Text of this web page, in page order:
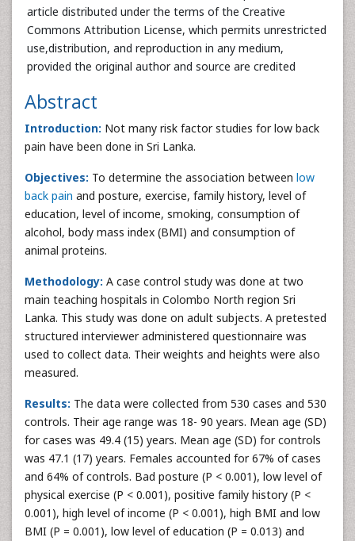
article distributed under the terms of the Creative
Commons Attribution License, which permits unrestricted
use,distribution, and reproduction in any medium,
provided the original author and source are credited
Abstract
Introduction: Not many risk factor studies for low back
pain have been done in Sri Lanka.
Objectives: To determine the association between low
back pain and posture, exercise, family history, level of
education, level of income, smoking, consumption of
alcohol, body mass index (BMI) and consumption of
animal proteins.
Methodology: A case control study was done at two
main teaching hospitals in Colombo North region Sri
Lanka. This study was done on adult subjects. A pretested
structured interviewer administered questionnaire was
used to collect data. Their weights and heights were also
measured.
Results: The data were collected from 530 cases and 530
controls. Their age range was 18- 90 years. Mean age (SD)
for cases was 49.4 (15) years. Mean age (SD) for controls
was 47.1 (17) years. Females accounted for 67% of cases
and 64% of controls. Bad posture (P < 0.001), low level of
physical exercise (P < 0.001), positive family history (P <
0.001), high level of income (P < 0.001), high BMI and low
BMI (P = 0.001), low level of education (P = 0.013) and